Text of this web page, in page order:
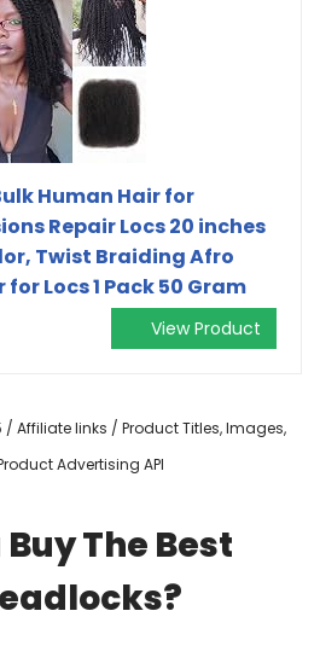
Human Hair for
Repair Locs 20 inches
Twist Braiding Afro
Locs 1 Pack 50 Gram
View Product
Affiliate links / Product Titles, Images,
Advertising API
Buy The Best